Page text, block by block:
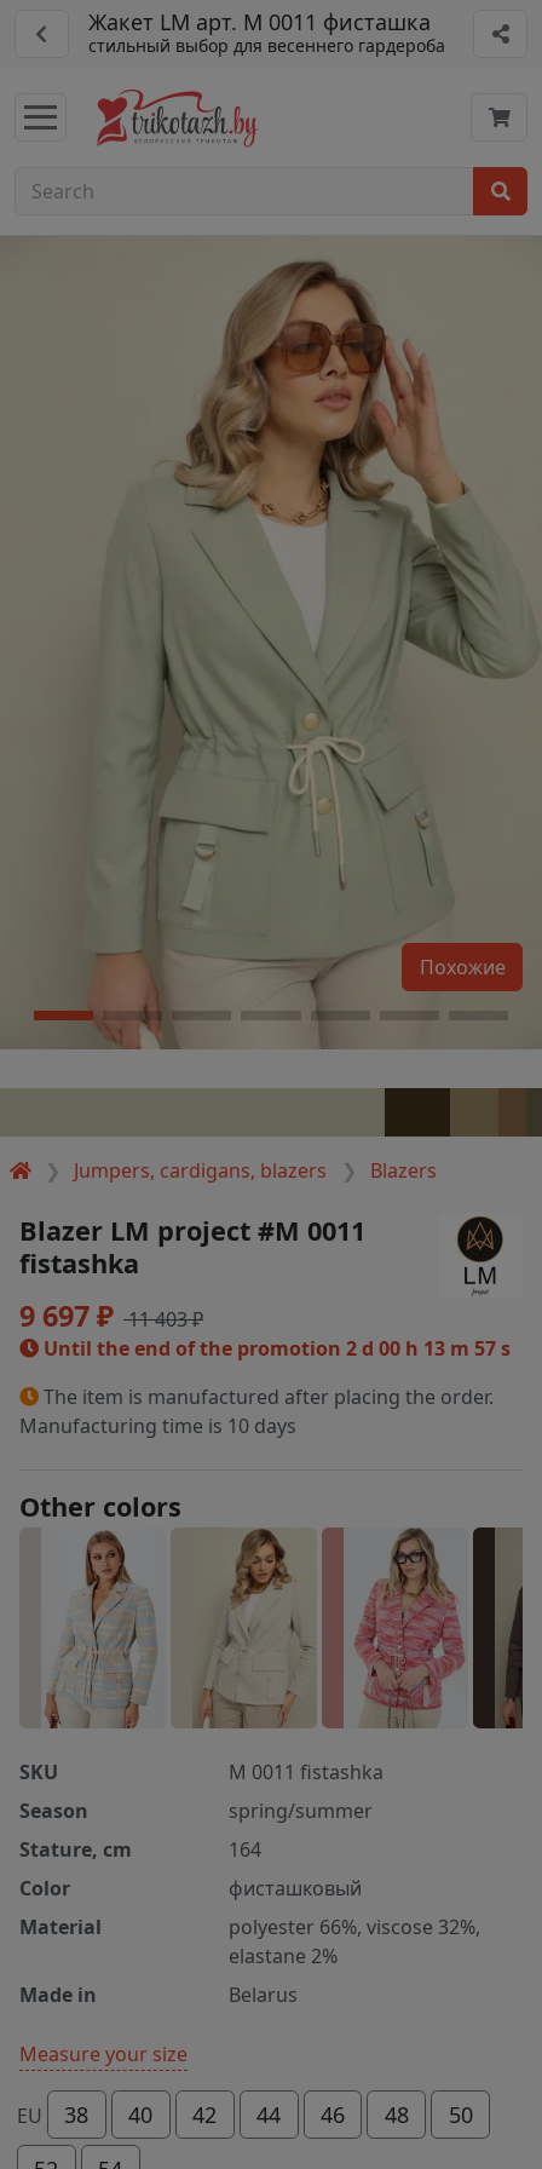
Жакет LM арт. М 0011 фисташка
стильный выбор для весеннего гардероба
Jumpers, cardigans, blazers Blazers
Похожие
Blazer LM project #M 0011
fistashka
9 697 ₽ 11 403 ₽
Until the end of the promotion 2 d 00 h 13 m 57 s
The item is manufactured after placing the order.
Manufacturing time is 10 days
Other colors
SKU
M 0011 fistashka
Season
spring/summer
Stature, cm
164
Color
фисташковый
Material
polyester 66%, viscose 32%,
elastane 2%
Made in
Belarus
Measure your size
EU 38 40 42 44 46 48
50